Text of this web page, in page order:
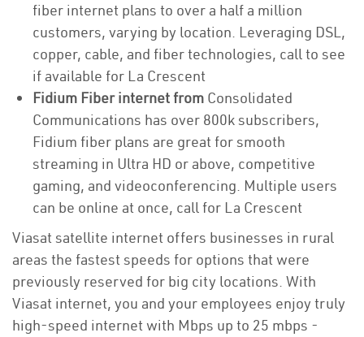
fiber internet plans to over a half a million
customers, varying by location. Leveraging DSL,
copper, cable, and fiber technologies, call to see
if available for La Crescent
Fidium Fiber internet from Consolidated
Communications has over 800k subscribers,
Fidium fiber plans are great for smooth
streaming in Ultra HD or above, competitive
gaming, and videoconferencing. Multiple users
can be online at once, call for La Crescent
Viasat satellite internet offers businesses in rural
areas the fastest speeds for options that were
previously reserved for big city locations. With
Viasat internet, you and your employees enjoy truly
high-speed internet with Mbps up to 25 mbps -